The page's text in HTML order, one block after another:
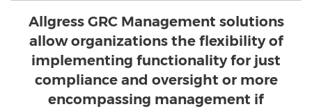
Allgress GRC Management solutions
allow organizations the flexibility of
implementing functionality for just
compliance and oversight or more
encompassing management if